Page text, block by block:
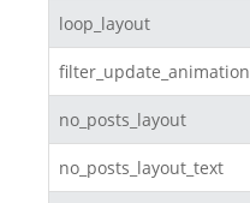
loop_layout
filter_update_animation
no_posts_layout
no_posts_layout_text